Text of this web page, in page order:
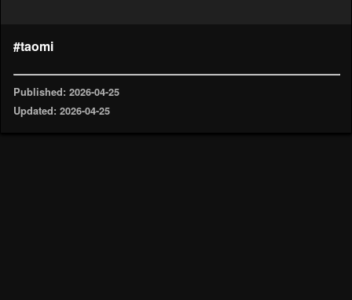
#taomi
Published: 2026-04-25
Updated: 2026-04-25